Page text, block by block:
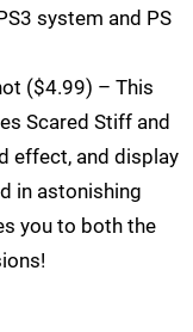
system and PS
($4.99) – This
Scared Stiff and
effect, and display
in astonishing
you to both the